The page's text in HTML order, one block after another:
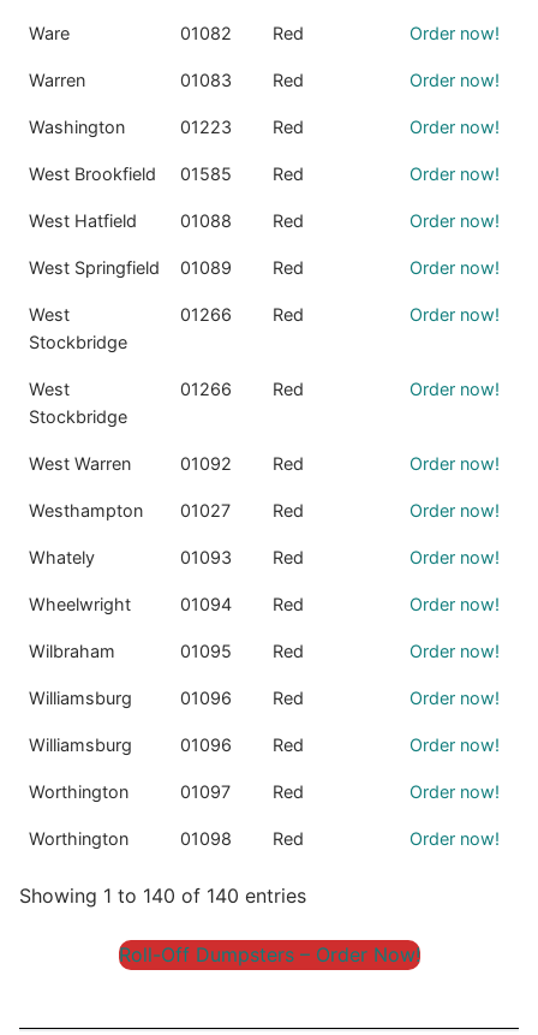
Ware 01082 Red Order now!
Warren 01083 Red Order now!
Washington 01223 Red Order now!
West Brookfield 01585 Red Order now!
West Hatfield 01088 Red Order now!
West Springfield 01089 Red Order now!
West
Stockbridge
01266 Red Order now!
West
Stockbridge
01266 Red Order now!
West Warren 01092 Red Order now!
Westhampton 01027 Red Order now!
Whately 01093 Red Order now!
Wheelwright 01094 Red Order now!
Wilbraham 01095 Red Order now!
Williamsburg 01096 Red Order now!
Williamsburg 01096 Red Order now!
Worthington 01097 Red Order now!
Worthington 01098 Red Order now!
Showing 1 to 140 of 140 entries
Roll-Off Dumpsters – Order Now!